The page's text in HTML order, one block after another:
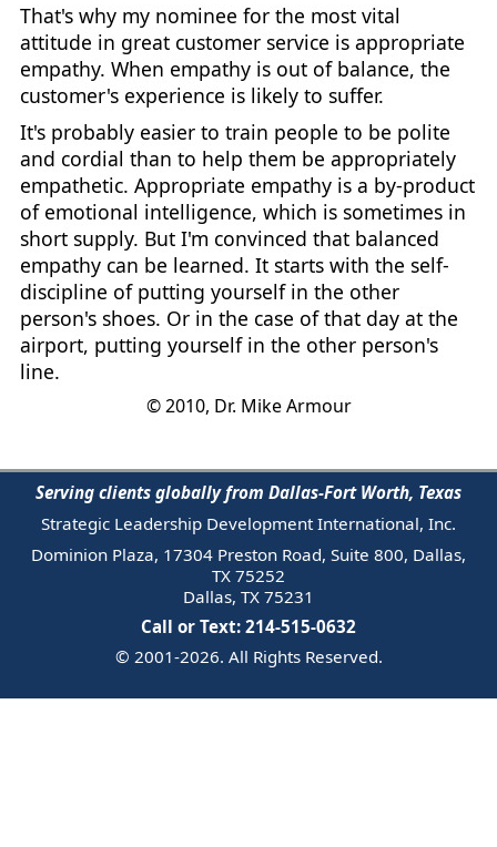
That's why my nominee for the most vital
attitude in great customer service is appropriate
empathy. When empathy is out of balance, the
customer's experience is likely to suffer.
It's probably easier to train people to be polite
and cordial than to help them be appropriately
empathetic. Appropriate empathy is a by-product
of emotional intelligence, which is sometimes in
short supply. But I'm convinced that balanced
empathy can be learned. It starts with the self-
discipline of putting yourself in the other
person's shoes. Or in the case of that day at the
airport, putting yourself in the other person's
line.
© 2010, Dr. Mike Armour
Serving clients globally from Dallas-Fort Worth, Texas
Strategic Leadership Development International, Inc.
Dominion Plaza, 17304 Preston Road, Suite 800, Dallas,
TX 75252
Dallas, TX 75231
Call or Text: 214-515-0632
© 2001-2026. All Rights Reserved.